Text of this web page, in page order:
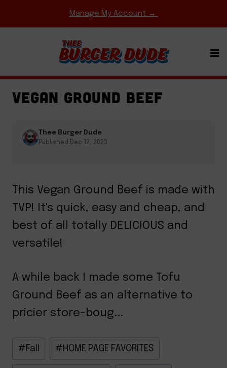
to
Manage My Account →
BURGER DUDE ORIGINALS· EASY WEEKNIGHT
MEALS·HOMEMADE MEAT & CHEESE
VEGAN GROUND BEEF
Thee Burger Dude
Published Dec 12, 2023
This Vegan Ground Beef is made with
TVP! It's quick, easy and cheap, and
best of all totally DELICIOUS and
versatile!
A while back I made some Tofu
Ground Beef as an alternative to
pricier store-boug...
Post
Tags:
#Fall #HOME PAGE FAVORITES